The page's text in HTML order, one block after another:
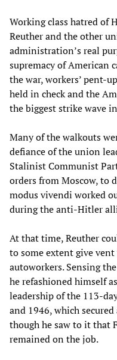
Working class hatred of
Reuther and the other
administration’s real
supremacy of American
the war, workers’ pent-
held in check and the
the biggest strike wave
Many of the walkouts
defiance of the union
Stalinist Communist
orders from Moscow, to
modus vivendi worked
during the anti-Hitler
At that time, Reuther
to some extent give
autoworkers. Sensing
he refashioned himself
leadership of the 113-
and 1946, which
though he saw to it that
remained on the job.